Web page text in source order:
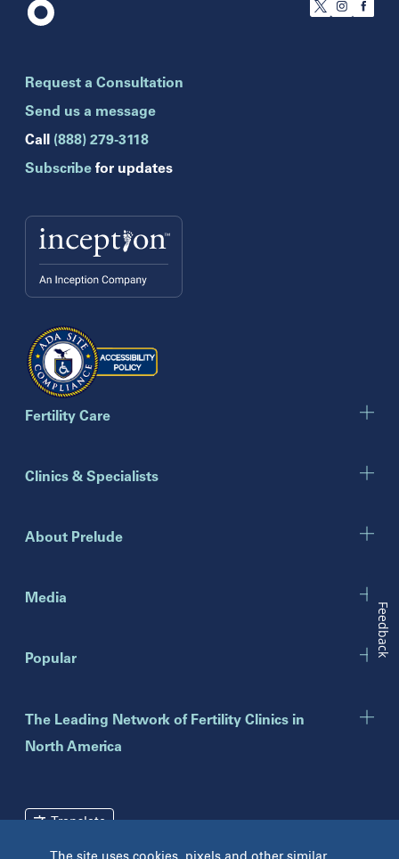
Florida
Celebration
Clearwater
Hollywood
Jupiter
Melbourne
Naples
Orlando
Wesley Chapel
Winter Park
Georgia
Atlanta
Cumming
Marietta
Chicago
Gurnee
Indianapolis
Eatontown
Toms River
New York
New York
Request a Consultation
Send us a message
Call (888) 279-3118
Subscribe for updates
Fertility Care
Clinics & Specialists
About Prelude
Media
Popular
The Leading Network of Fertility Clinics in
North America
Translate
Feedback